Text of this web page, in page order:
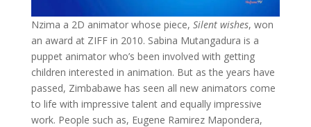
Nzima a 2D animator whose piece, Silent wishes, won
an award at ZIFF in 2010. Sabina Mutangadura is a
puppet animator who’s been involved with getting
children interested in animation. But as the years have
passed, Zimbabawe has seen all new animators come
to life with impressive talent and equally impressive
work. People such as, Eugene Ramirez Mapondera,